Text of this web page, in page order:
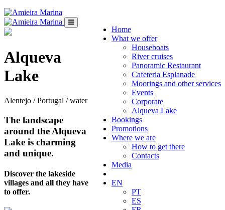
Home
What we offer
Houseboats
River cruises
Panoramic Restaurant
Cafeteria Esplanade
Moorings and other services
Events
Corporate
Alqueva Lake
Bookings
Promotions
Where we are
How to get there
Contacts
Media
EN
PT
ES
Alqueva
Lake
Alentejo / Portugal / water
The landscape
around the Alqueva
Lake is charming
and unique.
Discover the lakeside
villages and all they have
to offer.